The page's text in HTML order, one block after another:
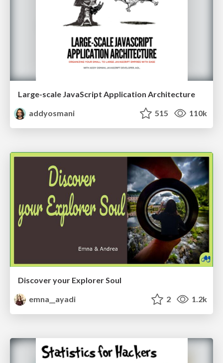
Large-scale JavaScript Application Architecture
addyosmani
515 110k
Discover your Explorer Soul
emna__ayadi
2 1.2k